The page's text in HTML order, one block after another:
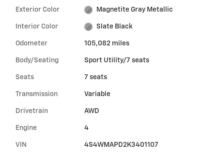
Exterior Color Magnetite Gray Metallic
Interior Color Slate Black
Odometer 105,082 miles
Body/Seating Sport Utility/7 seats
Seats 7 seats
Transmission Variable
Drivetrain AWD
Engine 4
VIN 4S4WMAPD2K3401107